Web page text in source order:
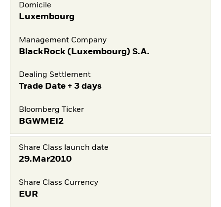
Domicile
Luxembourg
Management Company
BlackRock (Luxembourg) S.A.
Dealing Settlement
Trade Date + 3 days
Bloomberg Ticker
BGWMEI2
Share Class launch date
29.Mar2010
Share Class Currency
EUR